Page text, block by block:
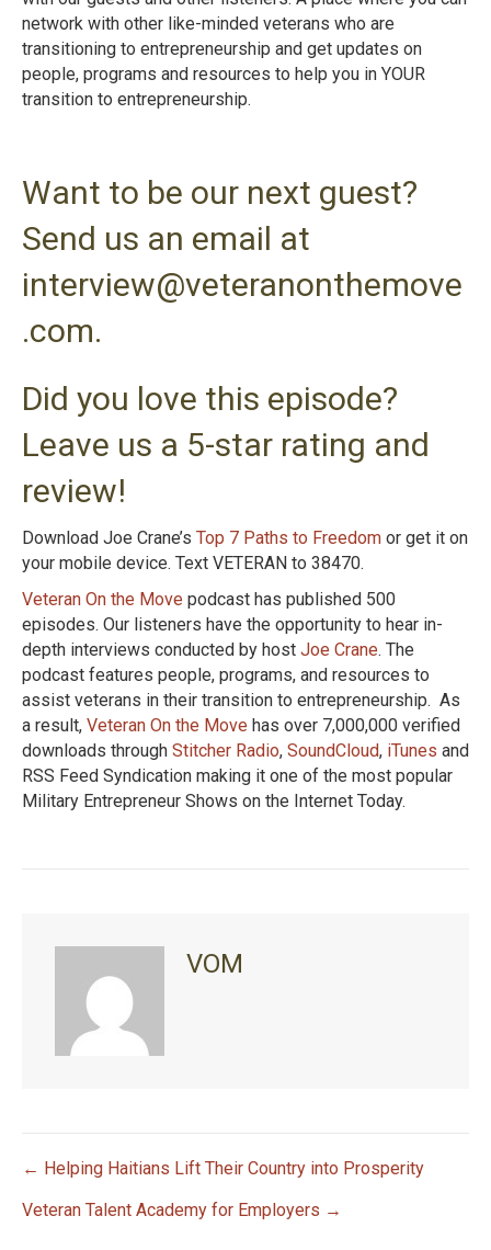
network with other like-minded veterans who are
transitioning to entrepreneurship and get updates on
people, programs and resources to help you in YOUR
transition to entrepreneurship.
Want to be our next guest?
Send us an email at
interview@veteranonthemove
.com.
Did you love this episode?
Leave us a 5-star rating and
review!
Download Joe Crane’s Top 7 Paths to Freedom or get it on
your mobile device. Text VETERAN to 38470.
Veteran On the Move podcast has published 500
episodes. Our listeners have the opportunity to hear in-
depth interviews conducted by host Joe Crane. The
podcast features people, programs, and resources to
assist veterans in their transition to entrepreneurship. As
a result, Veteran On the Move has over 7,000,000 verified
downloads through Stitcher Radio, SoundCloud, iTunes and
RSS Feed Syndication making it one of the most popular
Military Entrepreneur Shows on the Internet Today.
VOM
P
← Helping Haitians Lift Their Country into Prosperity
Veteran Talent Academy for Employers →